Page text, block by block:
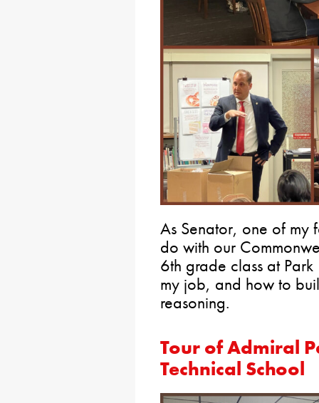
As Senator, one of my
do with our
6th grade class at
my job, and how to
reasoning.
Tour of Admiral
Technical School